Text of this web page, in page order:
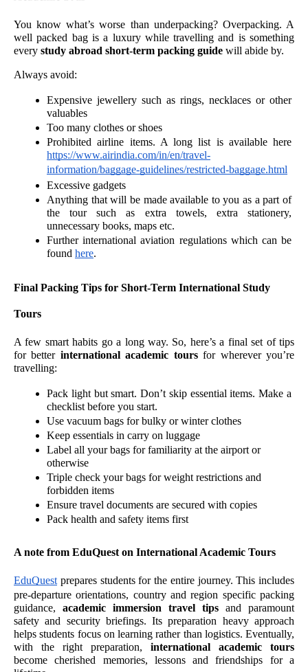
You know what’s worse than underpacking? Overpacking. A
well packed bag is a luxury while travelling and is something
every study abroad short-term packing guide will abide by.
Always avoid:
Expensive jewellery such as rings, necklaces or other
valuables
Too many clothes or shoes
https://www.airindia.com/in/en/travel-
information/baggage-guidelines/restricted-baggage.html
Excessive gadgets
Anything that will be made available to you as a part of
the tour such as extra towels, extra stationery,
unnecessary books, maps etc.
Further international aviation regulations which can be
found here.
Final Packing Tips for Short-Term International Study
Tours
A few smart habits go a long way. So, here’s a final set of tips
for better international academic tours for wherever you’re
travelling:
Pack light but smart. Don’t skip essential items. Make a
checklist before you start.
Use vacuum bags for bulky or winter clothes
Keep essentials in carry on luggage
Label all your bags for familiarity at the airport or
otherwise
Triple check your bags for weight restrictions and
forbidden items
Ensure travel documents are secured with copies
Pack health and safety items first
A note from EduQuest on International Academic Tours
EduQuest prepares students for the entire journey. This includes
pre-departure orientations, country and region specific packing
guidance, academic immersion travel tips and paramount
safety and security briefings. Its preparation heavy approach
helps students focus on learning rather than logistics. Eventually,
with the right preparation, international academic tours
become cherished memories, lessons and friendships for a